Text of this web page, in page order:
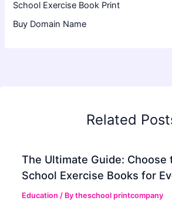
School Exercise Book Print
Buy Domain Name
Related
The Ultimate Guide: Choose
School Exercise Books for
Education / Bytheschool printcompany